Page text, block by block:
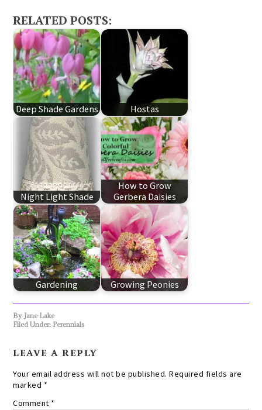
RELATED POSTS:
Deep Shade Gardens Hostas
Night Light Shade
How to Grow
Gerbera Daisies
Gardening Growing Peonies
By Jane Lake
Filed Under: Perennials
LEAVE A REPLY
Your email address will not be published. Required fields are
marked *
Comment *